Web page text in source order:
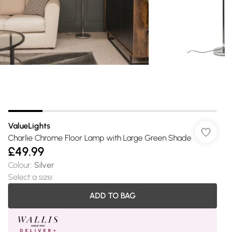
ValueLights
Charlie Chrome Floor Lamp with Large Green Shade
£49.99
Colour: Silver
Select a size:
ADD TO BAG